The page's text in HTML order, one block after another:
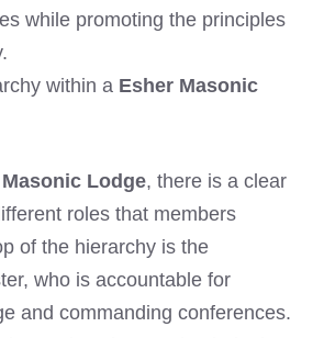
while promoting the principles
within a Esher Masonic
Lodge, there is a clear
roles that members
of the hierarchy is the
who is accountable for
and commanding conferences.